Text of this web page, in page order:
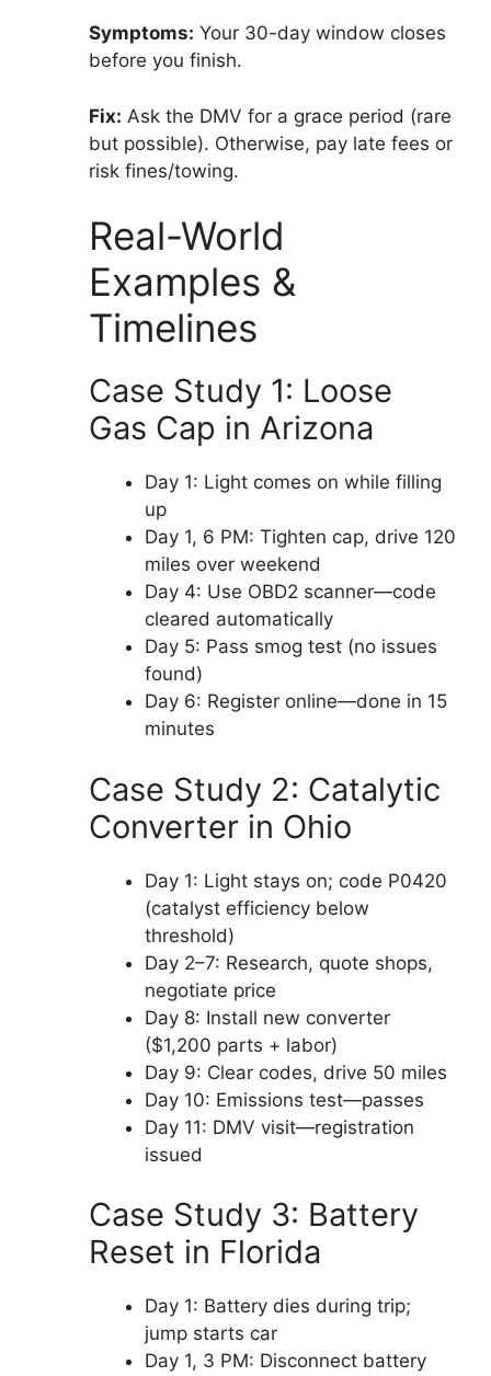
Symptoms: Your 30-day window closes
before you finish.
Fix: Ask the DMV for a grace period (rare
but possible). Otherwise, pay late fees or
risk fines/towing.
Real-World
Examples &
Timelines
Case Study 1: Loose
Gas Cap in Arizona
Day 1: Light comes on while filling
up
Day 1, 6 PM: Tighten cap, drive 120
miles over weekend
Day 4: Use OBD2 scanner—code
cleared automatically
Day 5: Pass smog test (no issues
found)
Day 6: Register online—done in 15
minutes
Case Study 2: Catalytic
Converter in Ohio
Day 1: Light stays on; code P0420
(catalyst efficiency below
threshold)
Day 2–7: Research, quote shops,
negotiate price
Day 8: Install new converter
($1,200 parts + labor)
Day 9: Clear codes, drive 50 miles
Day 10: Emissions test—passes
Day 11: DMV visit—registration
issued
Case Study 3: Battery
Reset in Florida
Day 1: Battery dies during trip;
jump starts car
Day 1, 3 PM: Disconnect battery